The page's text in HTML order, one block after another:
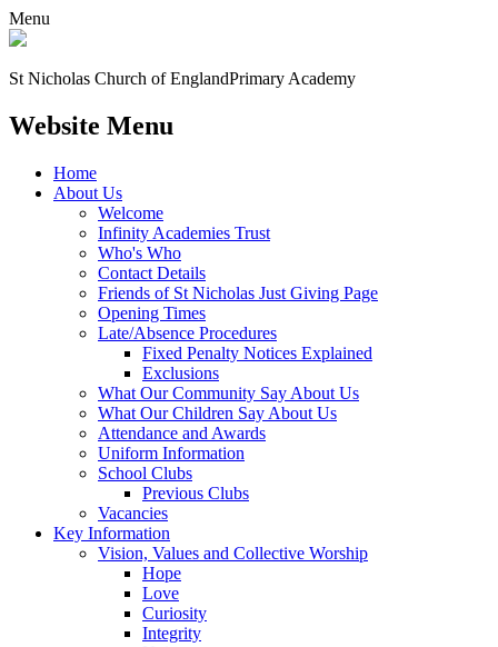
Menu
St Nicholas Church of EnglandPrimary Academy
Website Menu
Home
About Us
Welcome
Infinity Academies Trust
Who's Who
Contact Details
Friends of St Nicholas Just Giving Page
Opening Times
Late/Absence Procedures
Fixed Penalty Notices Explained
Exclusions
What Our Community Say About Us
What Our Children Say About Us
Attendance and Awards
Uniform Information
School Clubs
Previous Clubs
Vacancies
Key Information
Vision, Values and Collective Worship
Hope
Love
Curiosity
Integrity